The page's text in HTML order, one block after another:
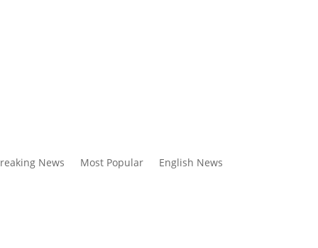
News Most Popular English News